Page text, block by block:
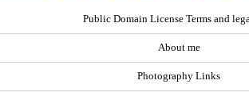
Public Domain License Terms and
About me
Photography Links